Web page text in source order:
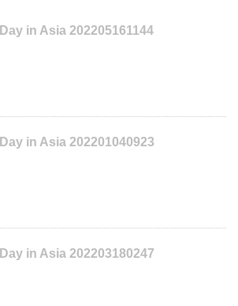
in Asia 202205161144
in Asia 202201040923
in Asia 202203180247